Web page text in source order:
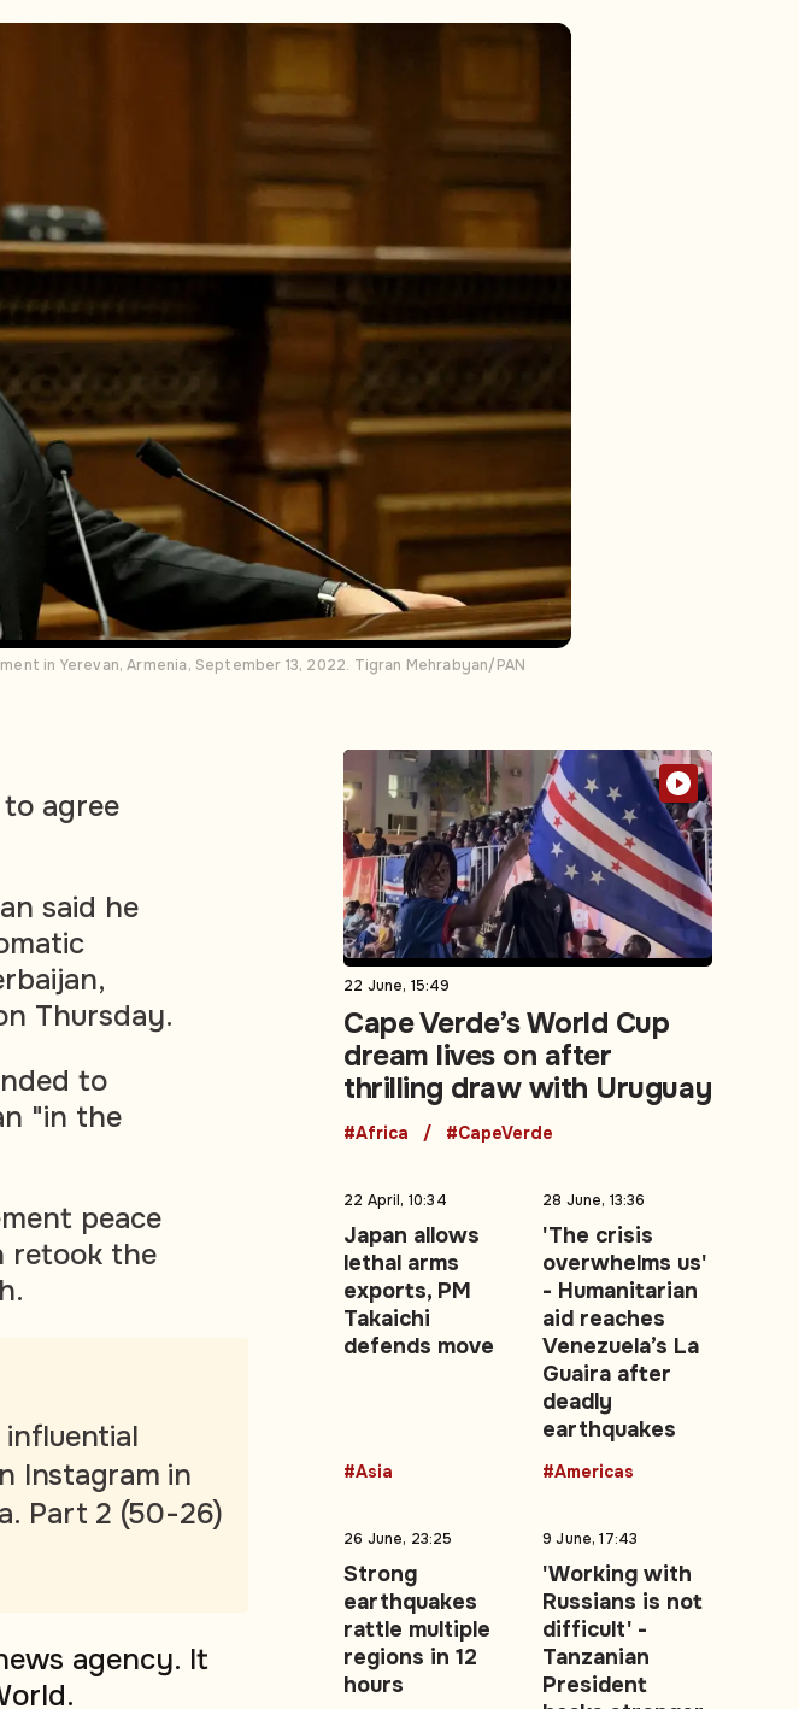
in Yerevan, Armenia, September 13, 2022. Tigran Mehrabyan/PAN
agree
said he
Thursday.
to
"in the
peace
retook the
Instagram in
Part 2 (50-26)
agency. It
22 June, 15:49
Cape Verde’s World Cup
dream lives on after
thrilling draw with Uruguay
#Africa #CapeVerde
22 April, 10:34
Japan allows
lethal arms
exports, PM
Takaichi
defends move
#Asia
28 June, 13:36
'The crisis
overwhelms us'
- Humanitarian
aid reaches
Venezuela’s La
Guaira after
deadly
earthquakes
#Americas
26 June, 23:25
Strong
earthquakes
rattle multiple
regions in 12
hours
9 June, 17:43
'Working with
Russians is not
difficult' -
Tanzanian
President